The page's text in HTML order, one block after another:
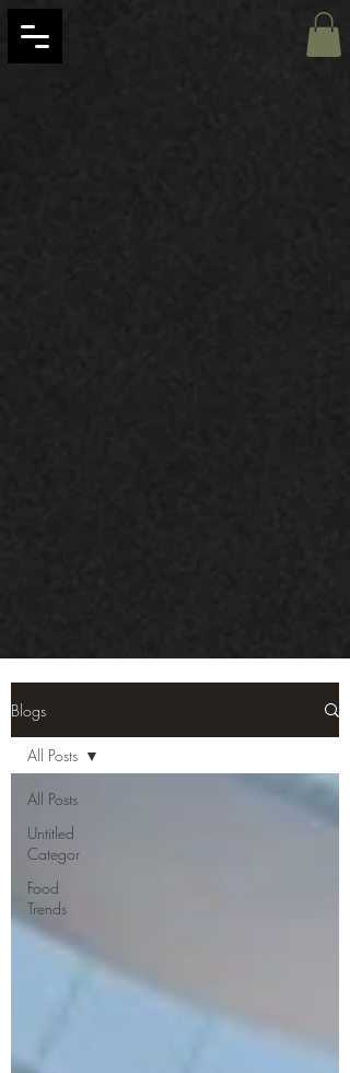
Blogs
All Posts
Untitled
Categor
Food
Trends
All Posts